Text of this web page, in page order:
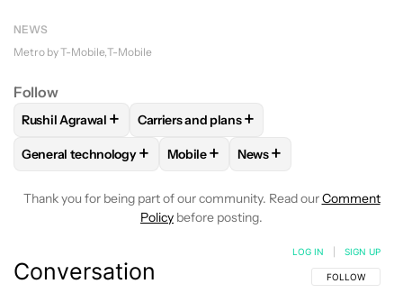
NEWS
Metro by T-Mobile T-Mobile
Follow
FOLLOWFOLLOW "RUSHIL AGRAWAL" TO RECEIVE
Rushil Agrawal + FOLLOW FOLLOW "CARRIERS AND
Carriers and plans+
FOLLOWFOLLOW "GENERAL TECHNOLOGY" TO RECEIVE
General technology+ FOLLOWFOLLOW "MOBILE" TO
Mobile+ FOLLOW
News+
Thank you for being part of our community. Read ourComment
Policy before posting.
Conversation FOLLOW THIS
FOLLOW
LOG IN SIGN UP